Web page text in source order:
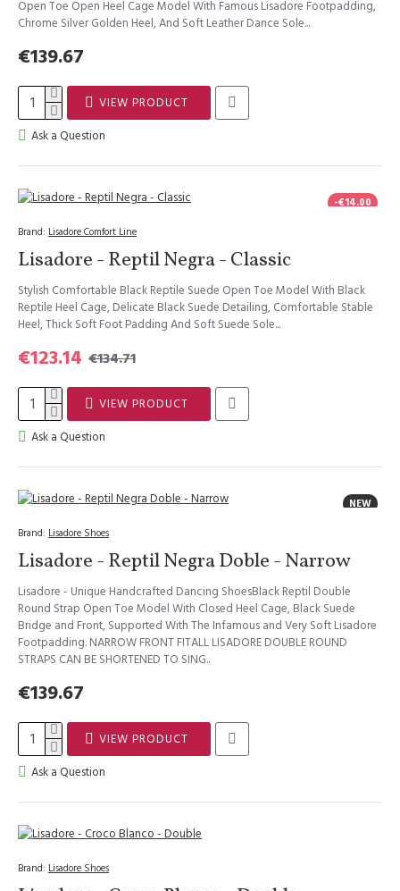
Open Toe Open Heel Cage Model With Famous Lisadore Footpadding,
Chrome Silver Golden Heel, And Soft Leather Dance Sole...
€139.67
VIEW PRODUCT
Ask a Question
-€14.00
Brand: Lisadore Comfort Line
Lisadore - Reptil Negra - Classic
Stylish Comfortable Black Reptile Suede Open Toe Model With Black
Reptile Heel Cage, Delicate Black Suede Detailing, Comfortable Stable
Heel, Thick Soft Foot Padding And Soft Suede Sole...
€123.14 €134.71
VIEW PRODUCT
Ask a Question
NEW
Brand: Lisadore Shoes
Lisadore - Reptil Negra Doble - Narrow
Lisadore - Unique Handcrafted Dancing ShoesBlack Reptil Double
Round Strap Open Toe Model With Closed Heel Cage, Black Suede
Bridge and Front, Supported With The Infamous and Very Soft Lisadore
Footpadding. NARROW FRONT FITALL LISADORE DOUBLE ROUND
STRAPS CAN BE SHORTENED TO SING..
€139.67
VIEW PRODUCT
Ask a Question
Brand: Lisadore Shoes